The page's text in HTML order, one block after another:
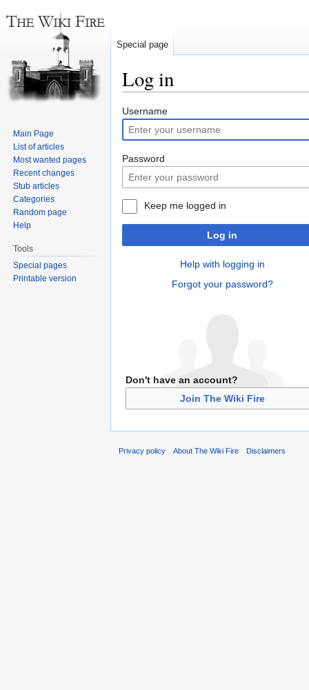
Log in
Jump
to
navigation
Jump
to
search
Username
Password
Keep me logged in
Log in
Help with logging in
Forgot your password?
Don't have an account?
Join The Wiki Fire
Special page
Main Page
List of articles
Most wanted pages
Recent changes
Stub articles
Categories
Random page
Help
Tools
Special pages
Printable version
Privacy policy About The Wiki Fire Disclaimers